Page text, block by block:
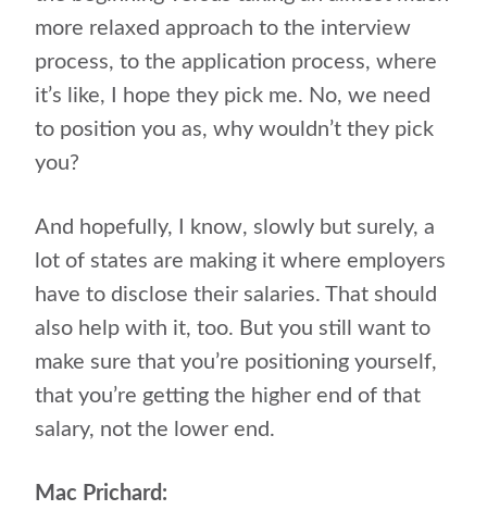
more relaxed approach to the interview
process, to the application process, where
it’s like, I hope they pick me. No, we need
to position you as, why wouldn’t they pick
you?
And hopefully, I know, slowly but surely, a
lot of states are making it where employers
have to disclose their salaries. That should
also help with it, too. But you still want to
make sure that you’re positioning yourself,
that you’re getting the higher end of that
salary, not the lower end.
Mac Prichard: